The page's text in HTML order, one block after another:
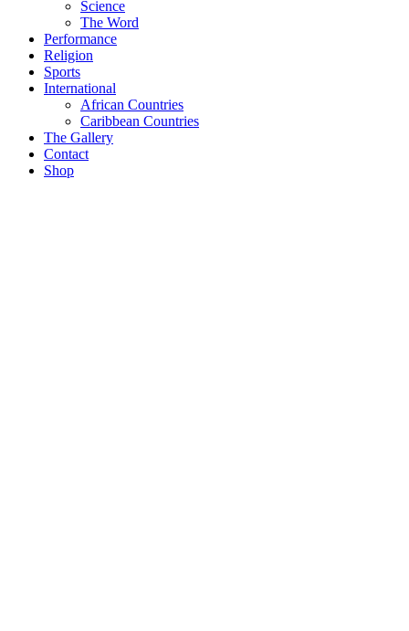
Science
The Word
Performance
Religion
Sports
International
African Countries
Caribbean Countries
The Gallery
Contact
Shop